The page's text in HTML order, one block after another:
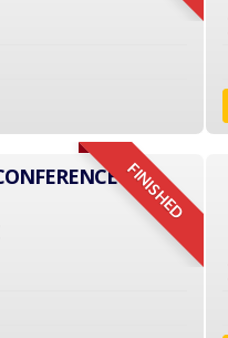
FINISHED